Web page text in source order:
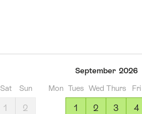
Sat Sun
1
2
September 2026
Mon Tues Wed Thurs Fri
1 2 3 4